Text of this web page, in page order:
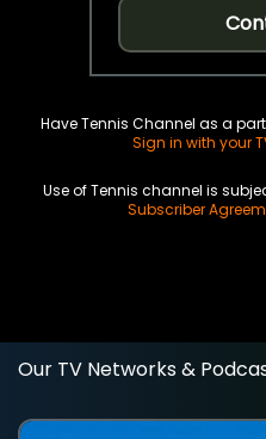
Have Tennis Channel as a
Sign in with your
Use of Tennis channel is
Subscriber
Our TV Networks &